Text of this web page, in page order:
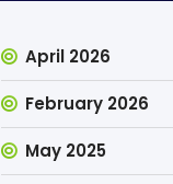
April 2026
February 2026
May 2025